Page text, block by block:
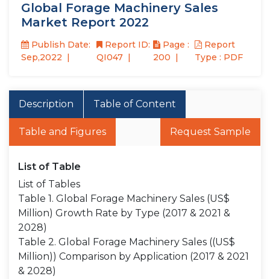
Global Forage Machinery Sales
Market Report 2022
Publish Date:
Sep,2022
Report ID:
QI047
Page :
200
Report
Type : PDF
Description Table of Content
Table and Figures Request Sample
List of Table
List of Tables
Table 1. Global Forage Machinery Sales (US$
Million) Growth Rate by Type (2017 & 2021 &
2028)
Table 2. Global Forage Machinery Sales ((US$
Million)) Comparison by Application (2017 & 2021
& 2028)